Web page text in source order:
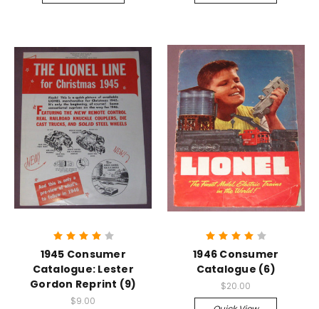
1945 Consumer
Catalogue: Lester
Gordon Reprint (9)
$9.00
1946 Consumer
Catalogue (6)
$20.00